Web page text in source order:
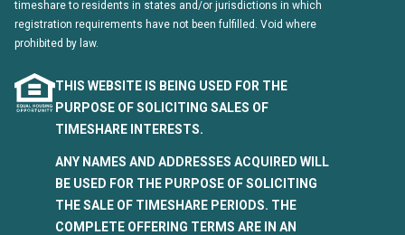
timeshare to residents in states and/or jurisdictions in which
registration requirements have not been fulfilled. Void where
prohibited by law.
THIS WEBSITE IS BEING USED FOR THE
PURPOSE OF SOLICITING SALES OF
TIMESHARE INTERESTS.
ANY NAMES AND ADDRESSES ACQUIRED WILL
BE USED FOR THE PURPOSE OF SOLICITING
THE SALE OF TIMESHARE PERIODS. THE
COMPLETE OFFERING TERMS ARE IN AN